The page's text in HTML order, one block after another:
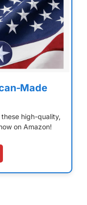
Made
high-quality,
on Amazon!